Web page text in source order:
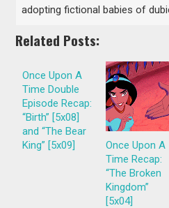
adopting fictional babies of
Related Posts:
Once Upon A
Time Double
Episode Recap:
“Birth” [5x08]
and “The Bear
King” [5x09]
Once Upon A
Time Recap:
“The Broken
Kingdom”
[5x04]